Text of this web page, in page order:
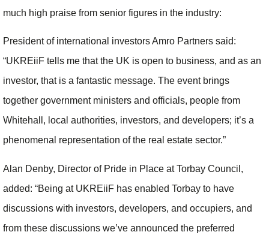
much high praise from senior figures in the industry:
President of international investors Amro Partners said:
“UKREiiF tells me that the UK is open to business, and as an
investor, that is a fantastic message. The event brings
together government ministers and officials, people from
Whitehall, local authorities, investors, and developers; it’s a
phenomenal representation of the real estate sector.”
Alan Denby, Director of Pride in Place at Torbay Council,
added: “Being at UKREiiF has enabled Torbay to have
discussions with investors, developers, and occupiers, and
from these discussions we’ve announced the preferred